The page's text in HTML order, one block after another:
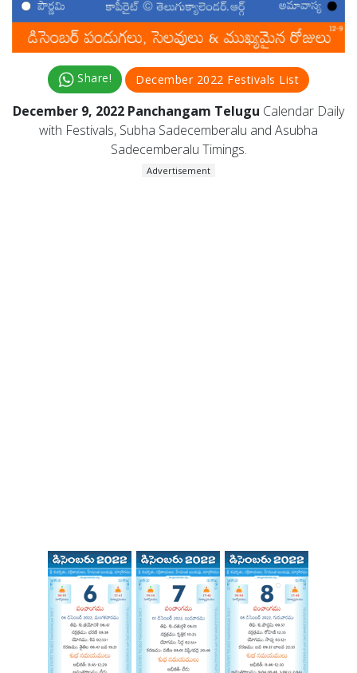
Share! December 2022 Festivals List
December 9, 2022 Panchangam Telugu Calendar Daily
with Festivals, Subha Sadecemberalu and Asubha
Sadecemberalu Timings.
Advertisement